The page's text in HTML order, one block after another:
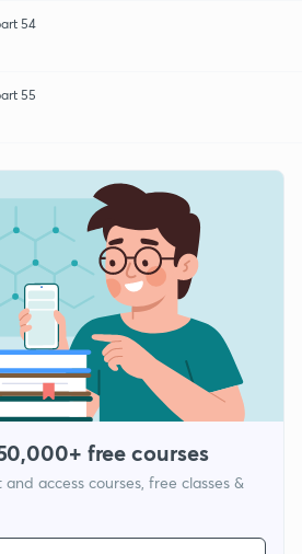
54
55
free courses
access courses, free classes &